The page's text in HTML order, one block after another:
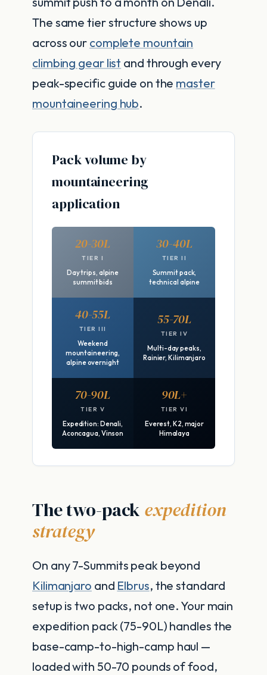
The same tier structure shows up
across our complete mountain
climbing gear list and through every
peak-specific guide on the master
mountaineering hub.
Pack volume by
mountaineering
application
20-30L
TIER I
Day trips, alpine
summit bids
30-40L
TIER II
Summit pack,
technical alpine
40-55L
TIER III
Weekend
mountaineering,
alpine overnight
55-70L
TIER IV
Multi-day peaks,
Rainier, Kilimanjaro
70-90L
TIER V
Expedition: Denali,
Aconcagua, Vinson
90L+
TIER VI
Everest, K2, major
Himalaya
The two-pack expedition
strategy
On any 7-Summits peak beyond
Kilimanjaro and Elbrus, the standard
setup is two packs, not one. Your main
expedition pack (75-90L) handles the
base-camp-to-high-camp haul —
loaded with 50-70 pounds of food,